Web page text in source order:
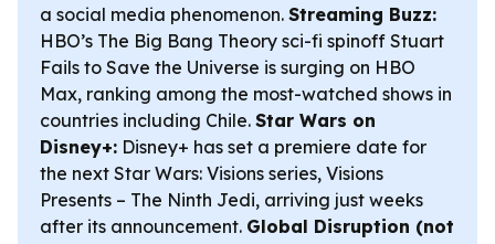
a social media phenomenon. Streaming Buzz:
HBO’s The Big Bang Theory sci-fi spinoff Stuart
Fails to Save the Universe is surging on HBO
Max, ranking among the most-watched shows in
countries including Chile. Star Wars on
Disney+: Disney+ has set a premiere date for
the next Star Wars: Visions series, Visions
Presents – The Ninth Jedi, arriving just weeks
after its announcement. Global Disruption (not